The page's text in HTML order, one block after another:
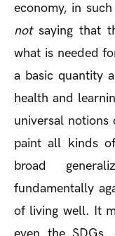
economy, in
notsaying that
what is needed
a basic quantity
health and
universal notions
paint all kinds
broad
fundamentally
of living well. It